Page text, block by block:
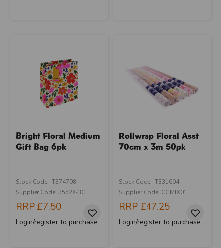
Bright Floral Medium
Gift Bag 6pk
Stock Code: IT374708
Supplier Code: 35528-3C
RRP £7.50
Login/register to purchase
Rollwrap Floral Asst
70cm x 3m 50pk
Stock Code: IT331604
Supplier Code: CGMIX01
RRP £47.25
Login/register to purchase